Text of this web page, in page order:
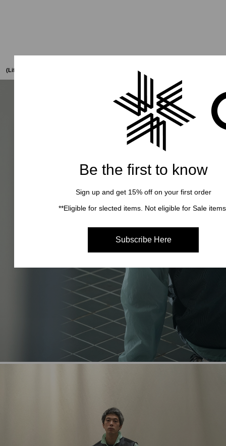
(Lifestyle)
Be the first to know
Sign up and get 15% off on your first order
**Eligible for slected items. Not eligible for Sale
Subscribe Here